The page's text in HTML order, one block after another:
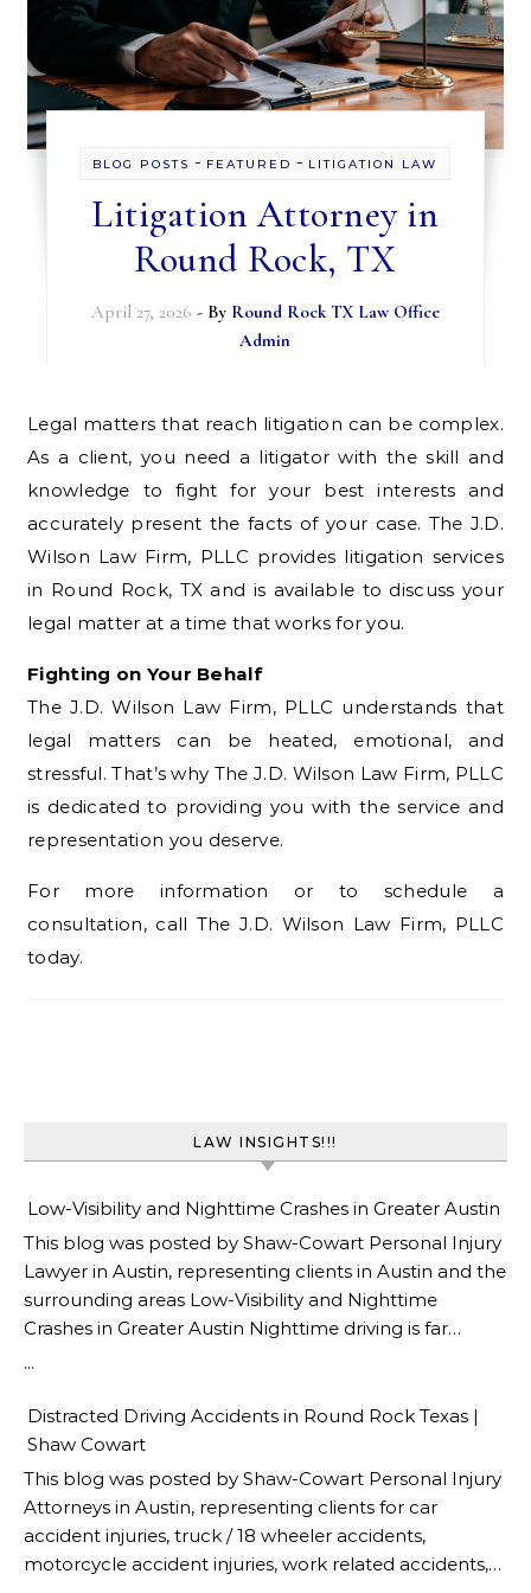
BLOG POSTS - FEATURED - LITIGATION LAW
Litigation Attorney in
Round Rock, TX
April 27, 2026 - By Round Rock TX Law Office
Admin
Legal matters that reach litigation can be complex.
As a client, you need a litigator with the skill and
knowledge to fight for your best interests and
accurately present the facts of your case. The J.D.
Wilson Law Firm, PLLC provides litigation services
in Round Rock, TX and is available to discuss your
legal matter at a time that works for you.
Fighting on Your Behalf
The J.D. Wilson Law Firm, PLLC understands that
legal matters can be heated, emotional, and
stressful. That’s why The J.D. Wilson Law Firm, PLLC
is dedicated to providing you with the service and
representation you deserve.
For more information or to schedule a
consultation, call The J.D. Wilson Law Firm, PLLC
today.
LAW INSIGHTS!!!
Low-Visibility and Nighttime Crashes in Greater Austin
This blog was posted by Shaw-Cowart Personal Injury
Lawyer in Austin, representing clients in Austin and the
surrounding areas Low-Visibility and Nighttime
Crashes in Greater Austin Nighttime driving is far
National Safety Council reports that the traffic death
rate is three times higher at night than during the day,
even though far fewer vehicles are on the road
(National Safety Council, Driving at Night). For drivers
on unlit stretches of US-183, RM 620, and rural Travis
County roads, reduced visibility is a constant hazard.
...
Distracted Driving Accidents in Round Rock Texas |
Shaw Cowart
This blog was posted by Shaw-Cowart Personal Injury
Attorneys in Austin, representing clients for car
accident injuries, truck / 18 wheeler accidents,
motorcycle accident injuries, work related accidents,